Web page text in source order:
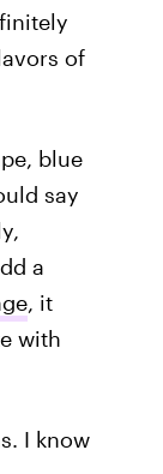
of
blue
say
a
, it
with
I know